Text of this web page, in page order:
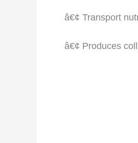
â€¢ Transport
â€¢ Produces